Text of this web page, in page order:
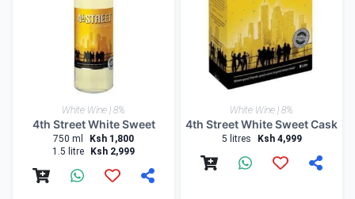
White Wine | 8%
4th Street White Sweet
750 ml
Ksh 1,800
1.5 litre
Ksh 2,999
White Wine | 8%
4th Street White Sweet Cask
5 litres Ksh 4,999